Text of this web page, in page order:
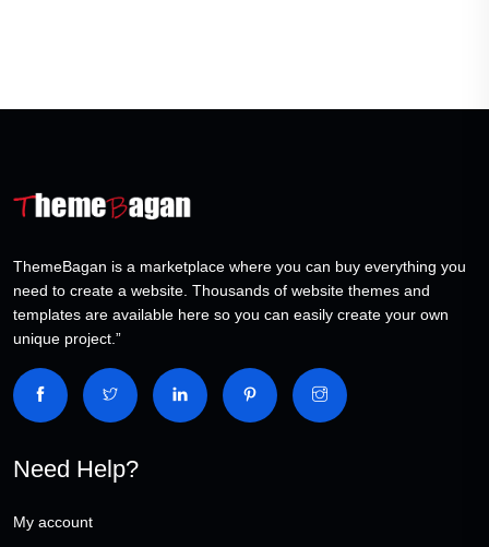
ThemeBagan is a marketplace where you can buy everything you
need to create a website. Thousands of website themes and
templates are available here so you can easily create your own
unique project.”
Need Help?
My account